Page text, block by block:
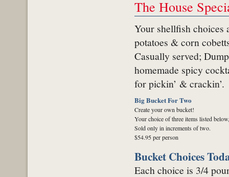
The House
Your shellfish choices
potatoes & corn
Casually served;
homemade spicy
for pickin’ & crackin’.
Big Bucket For Two
Create your own bucket!
Your choice of three items listed below,
Sold only in increments of two.
$54.95 per person
Bucket Choices
Each choice is 3/4